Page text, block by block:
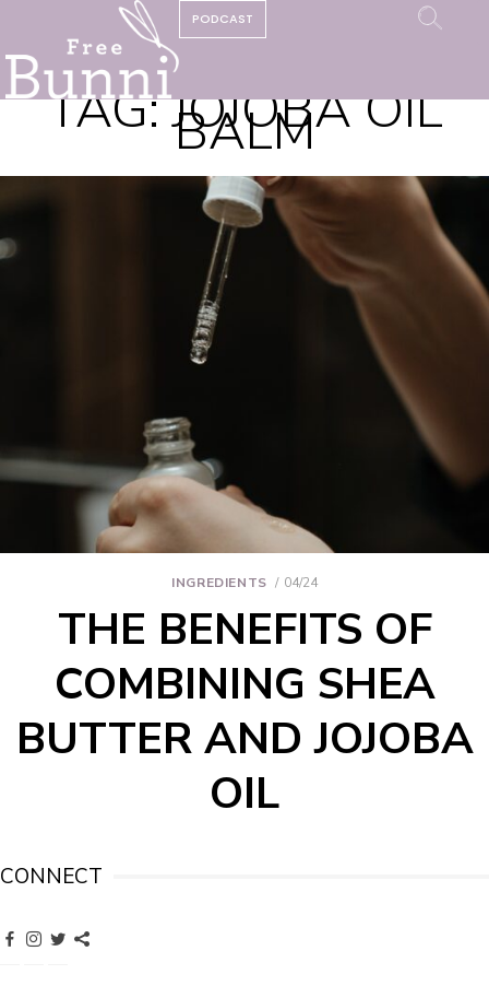
PODCAST
TAG:JOJOBA OIL
BALM
INGREDIENTS 04/24
THE BENEFITS OF
COMBINING SHEA
BUTTER AND JOJOBA
OIL
CONNECT